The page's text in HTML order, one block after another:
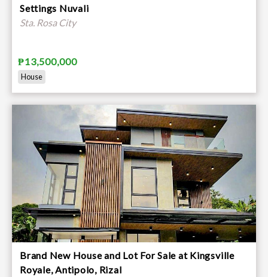
Settings Nuvali
Sta. Rosa City
₱13,500,000
House
Brand New House and Lot For Sale at Kingsville
Royale, Antipolo, Rizal